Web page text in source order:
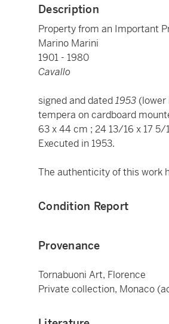
Description
Property from an Important
Marino Marini
1901 - 1980
Cavallo
signed and dated1953
tempera on cardboard
63 x 44 cm ; 24 13/16 x 17 5/
Executed in 1953.
The authenticity of this work
Condition Report
Provenance
Tornabuoni Art, Florence
Private collection, Monaco